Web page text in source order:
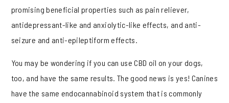
promising beneficial properties such as pain reliever,
antidepressant-like and anxiolytic-like effects, and anti-
seizure and anti-epileptiform effects.
You may be wondering if you can use CBD oil on your dogs,
too, and have the same results. The good news is yes! Canines
have the same endocannabinoid system that is commonly